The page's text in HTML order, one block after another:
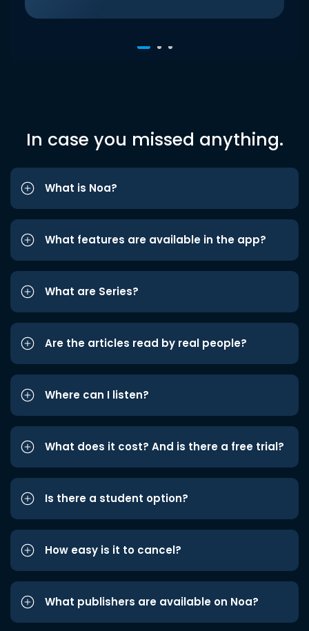
In case you missed anything.
What is Noa?
What features are available in the app?
What are Series?
Are the articles read by real people?
Where can I listen?
What does it cost? And is there a free trial?
Is there a student option?
How easy is it to cancel?
What publishers are available on Noa?